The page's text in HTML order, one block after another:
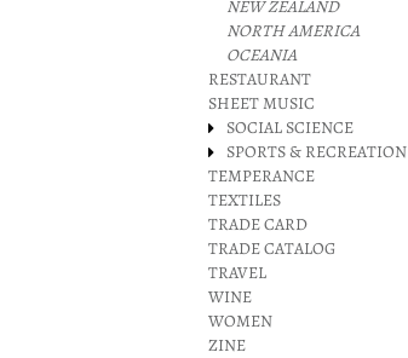
NEW ZEALAND
NORTH AMERICA
OCEANIA
RESTAURANT
SHEET MUSIC
SOCIAL SCIENCE
SPORTS & RECREATION
TEMPERANCE
TEXTILES
TRADE CARD
TRADE CATALOG
TRAVEL
WINE
WOMEN
ZINE